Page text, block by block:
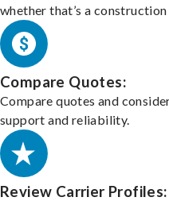
whether that’s a
Compare Quotes:
Compare quotes and
support and reliability.
Review Carrier Profiles: